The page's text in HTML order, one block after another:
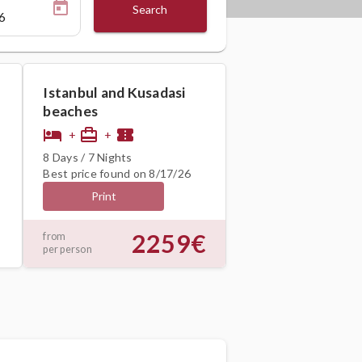
Search
Istanbul and Kusadasi
beaches
hotel + card_travel + confirmation_number
8 Days / 7 Nights
Best price found on 8/17/26
Print
from
per person
2259€